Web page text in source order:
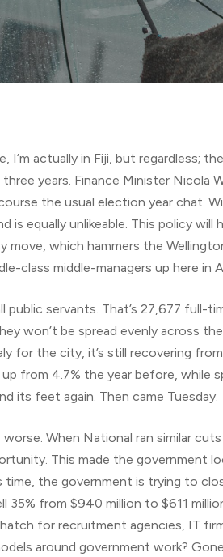
I’m actually in Fiji, but regardless;
years. Finance Minister Nicola
the usual election year chat.
is equally unlikeable. This policy
move, which hammers the
class middle-managers up here in
servants. That’s 27,677
won’t be spread evenly across
for the city, it’s still recovering
from 4.7% the year before, while
its feet again. Then came Tuesday.
worse. When National ran similar
This made the government
the government is trying to
from $940 million to $611
for recruitment agencies, IT
around government work?